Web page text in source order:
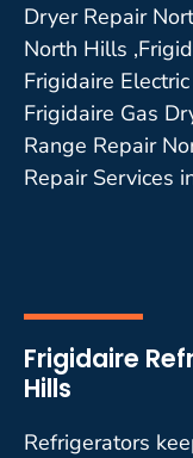
Dryer Repair
North Hills
Frigidaire
Frigidaire Gas
Range Repair
Repair Services
Frigidaire
Hills
Refrigerators